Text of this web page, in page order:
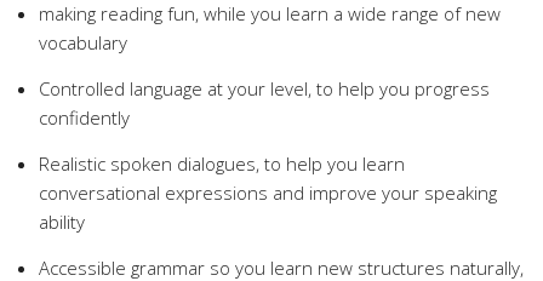
making reading fun, while you learn a wide range of new
vocabulary
Controlled language at your level, to help you progress
confidently
Realistic spoken dialogues, to help you learn
conversational expressions and improve your speaking
ability
Accessible grammar so you learn new structures naturally,